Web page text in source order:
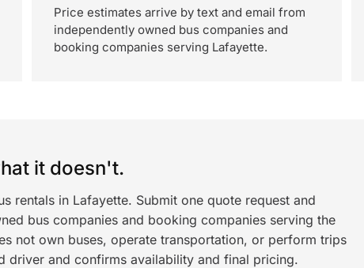
Price estimates arrive by text and email from
independently owned bus companies and
booking companies serving Lafayette.
it doesn't.
rentals in Lafayette. Submit one quote request and
bus companies and booking companies serving the
not own buses, operate transportation, or perform trips
and confirms availability and final pricing.